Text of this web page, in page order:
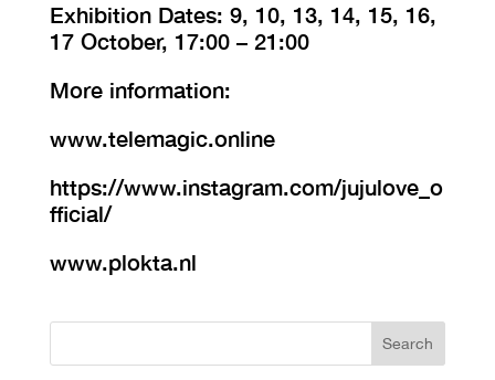
Exhibition Dates: 9, 10, 13, 14, 15, 16,
17 October, 17:00 – 21:00
More information:
www.telemagic.online
https://www.instagram.com/jujulove_o
fficial/
www.plokta.nl
Search